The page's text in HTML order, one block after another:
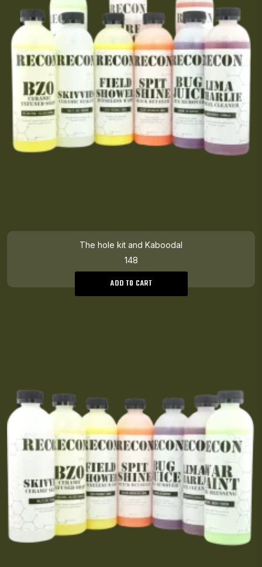
The hole kit and Kaboodal
148
ADD TO CART